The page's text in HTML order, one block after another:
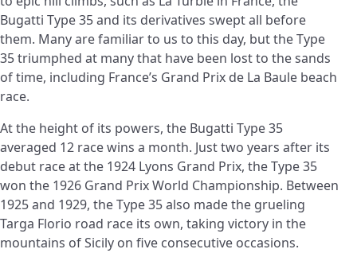
Bugatti Type 35 and its derivatives swept all before
them. Many are familiar to us to this day, but the Type
35 triumphed at many that have been lost to the sands
of time, including France’s Grand Prix de La Baule beach
race.
At the height of its powers, the Bugatti Type 35
averaged 12 race wins a month. Just two years after its
debut race at the 1924 Lyons Grand Prix, the Type 35
won the 1926 Grand Prix World Championship. Between
1925 and 1929, the Type 35 also made the grueling
Targa Florio road race its own, taking victory in the
mountains of Sicily on five consecutive occasions.